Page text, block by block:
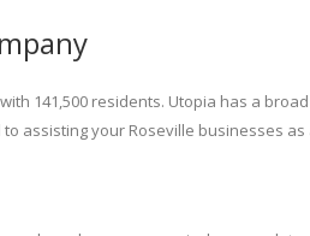
141,500 residents. Utopia has a
assisting your Roseville businesses